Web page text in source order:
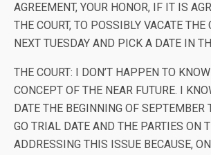
AGREEMENT, YOUR HONOR, IF IT IS
THE COURT, TO POSSIBLY VACATE THE
NEXT TUESDAY AND PICK A DATE IN
THE COURT: I DON’T HAPPEN TO
CONCEPT OF THE NEAR FUTURE. I
DATE THE BEGINNING OF SEPTEMBER
GO TRIAL DATE AND THE PARTIES ON
ADDRESSING THIS ISSUE BECAUSE,